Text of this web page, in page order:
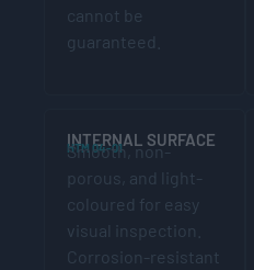
cannot be
guaranteed.
INTERNAL SURFACE
HTM 04-01
Smooth, non-
porous, and light-
coloured for easy
visual inspection.
Corrosion-resistant